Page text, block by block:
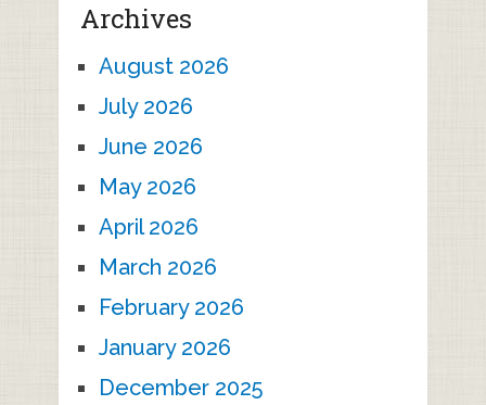
Archives
August 2026
July 2026
June 2026
May 2026
April 2026
March 2026
February 2026
January 2026
December 2025